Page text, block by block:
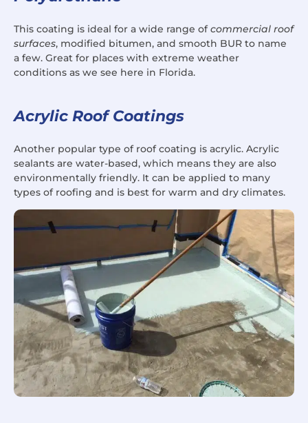
This coating is ideal for a wide range ofcommercial roof
surfaces, modified bitumen, and smooth BUR to name
a few. Great for places with extreme weather
conditions as we see here in Florida.
Acrylic Roof Coatings
Another popular type of roof coating is acrylic. Acrylic
sealants are water-based, which means they are also
environmentally friendly. It can be applied to many
types of roofing and is best for warm and dry climates.